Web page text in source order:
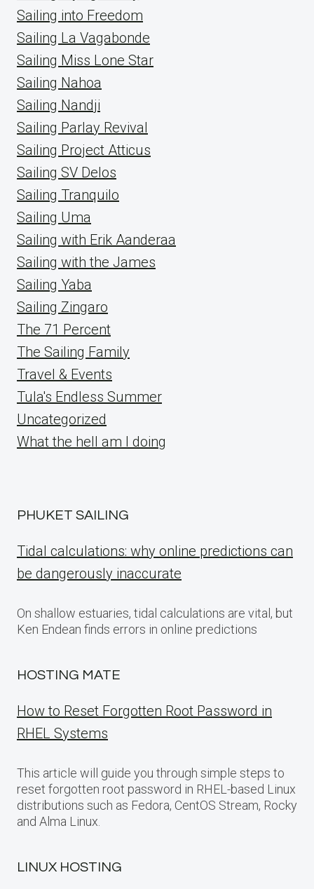
Sailing into Freedom
Sailing La Vagabonde
Sailing Miss Lone Star
Sailing Nahoa
Sailing Nandji
Sailing Parlay Revival
Sailing Project Atticus
Sailing SV Delos
Sailing Tranquilo
Sailing Uma
Sailing with Erik Aanderaa
Sailing with the James
Sailing Yaba
Sailing Zingaro
The 71 Percent
The Sailing Family
Travel & Events
Tula's Endless Summer
Uncategorized
What the hell am I doing
PHUKET SAILING
Tidal calculations: why online predictions can
be dangerously inaccurate
On shallow estuaries, tidal calculations are vital, but
Ken Endean finds errors in online predictions
HOSTING MATE
How to Reset Forgotten Root Password in
RHEL Systems
This article will guide you through simple steps to
reset forgotten root password in RHEL-based Linux
distributions such as Fedora, CentOS Stream, Rocky
and Alma Linux.
LINUX HOSTING